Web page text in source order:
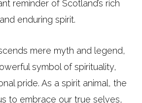
reminder of Scotland’s rich
enduring spirit.
mere myth and legend,
symbol of spirituality,
pride. As a spirit animal, the
to embrace our true selves,